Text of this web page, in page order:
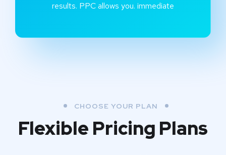
results. PPC allows you. immediate
CHOOSE YOUR PLAN
Flexible Pricing Plans